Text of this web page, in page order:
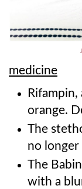
medicine
orange.
The
no
The
with a